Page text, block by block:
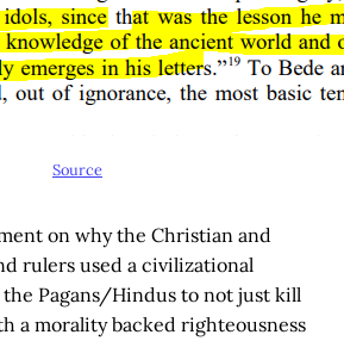
Source
on why the Christian and
rulers used a civilizational
Pagans/Hindus to not just kill
a morality backed righteousness